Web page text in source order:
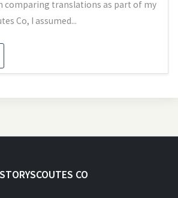
comparing translations as part of my
Co, I assumed...
STORYSCOUTES CO